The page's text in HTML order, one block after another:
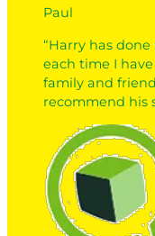
Paul
“Harry has
each time I
family and
recommend his